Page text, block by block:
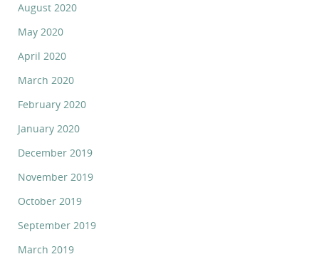
August 2020
May 2020
April 2020
March 2020
February 2020
January 2020
December 2019
November 2019
October 2019
September 2019
March 2019